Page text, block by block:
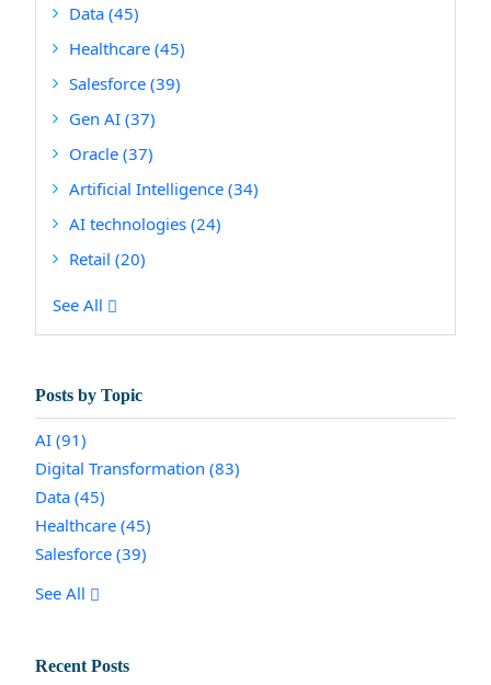
Data (45)
Healthcare (45)
Salesforce (39)
Gen AI (37)
Oracle (37)
Artificial Intelligence (34)
AI technologies (24)
Retail (20)
See All
Posts by Topic
AI (91)
Digital Transformation (83)
Data (45)
Healthcare (45)
Salesforce (39)
See All
Recent Posts